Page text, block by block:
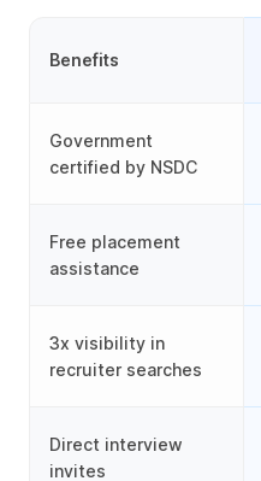
Benefits
Government
certified by NSDC
Free placement
assistance
3x visibility in
recruiter searches
Direct interview
invites